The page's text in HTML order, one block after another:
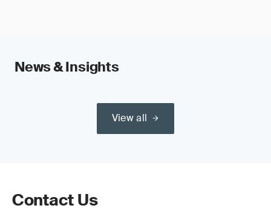
News & Insights
View all
Contact Us